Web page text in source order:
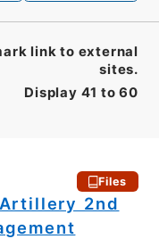
Display 41 to 60
link to external
sites.
Files
2nd